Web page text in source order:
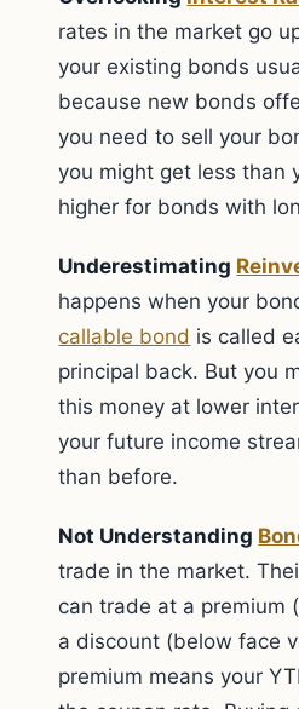
rates in the market go
your existing bonds
because new bonds
you need to sell your
you might get less than
higher for bonds with
Underestimating
happens when your
callable bond is called
principal back. But you
this money at lower
your future income
than before.
Not Understanding
trade in the market.
can trade at a premium
a discount (below face
premium means your